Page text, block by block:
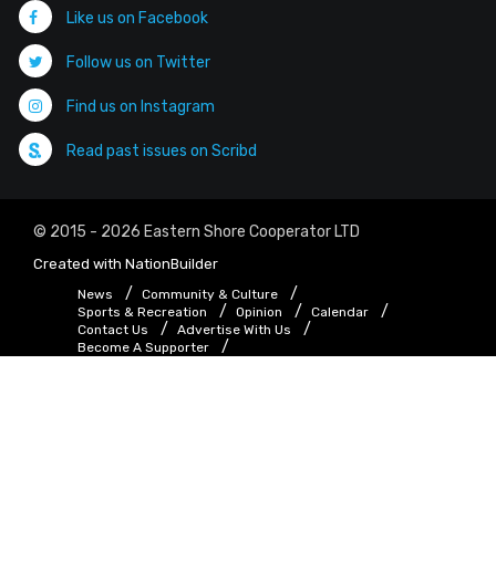
Like us on Facebook
Follow us on Twitter
Find us on Instagram
Read past issues on Scribd
© 2015 - 2026 Eastern Shore Cooperator LTD
Created with NationBuilder
News
Community & Culture
Sports & Recreation
Opinion
Calendar
Contact Us
Advertise With Us
Become A Supporter